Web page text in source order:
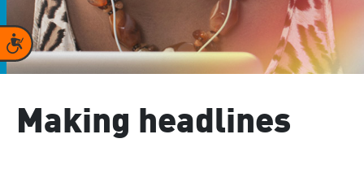
Accessibility
Making headlines